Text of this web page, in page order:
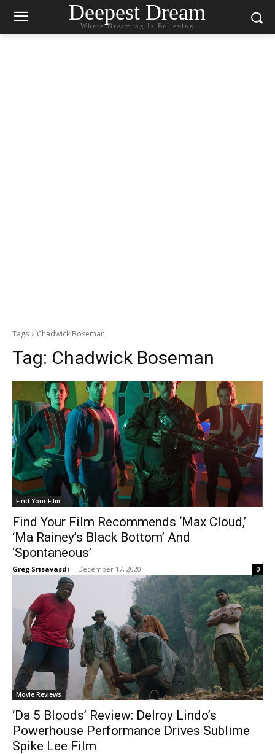
Deepest Dream
Where Dreaming Is Believing
Tags Chadwick Boseman
Tag: Chadwick Boseman
Find Your Film
Find Your Film Recommends ‘Max Cloud,’
‘Ma Rainey’s Black Bottom’ And
‘Spontaneous’
Greg Srisavasdi - December 17, 2020 0
Movie Reviews
‘Da 5 Bloods’ Review: Delroy Lindo’s
Powerhouse Performance Drives Sublime
Spike Lee Film